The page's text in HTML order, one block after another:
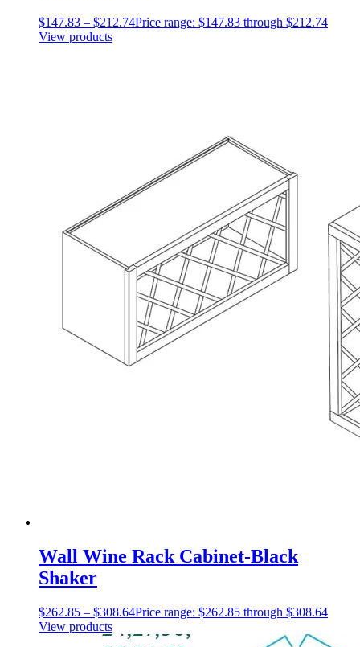
$147.83 – $212.74Price range: $147.83 through $212.74
View products
Wall Wine Rack Cabinet-Black
Shaker
$262.85 – $308.64Price range: $262.85 through $308.64
View products